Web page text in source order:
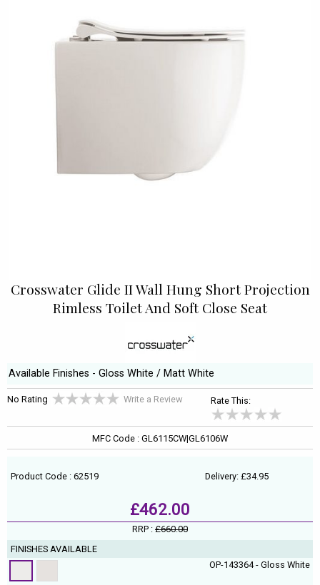
Crosswater Glide II Wall Hung Short Projection
Rimless Toilet And Soft Close Seat
Available Finishes - Gloss White / Matt White
No Rating Write a Review Rate This:
MFC Code : GL6115CW|GL6106W
Product Code : 62519 Delivery: £34.95
£462.00
RRP : £660.00
FINISHES AVAILABLE
OP-143364 - Gloss White